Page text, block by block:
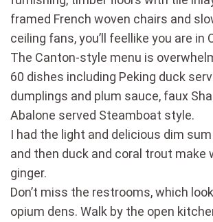
framed French woven chairs and
ceiling fans, you’ll feellike you are in
The Canton-style menu is
60 dishes including Peking duck
dumplings and plum sauce, faux
Abalone served Steamboat style.
I had the light and delicious dim
and then duck and coral trout make
ginger.
Don’t miss the restrooms, which
opium dens. Walk by the open